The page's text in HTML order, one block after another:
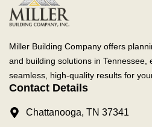
Miller Building Company offers
and building solutions in Tennessee,
seamless, high-quality results for
Contact Details
Chattanooga, TN 37341